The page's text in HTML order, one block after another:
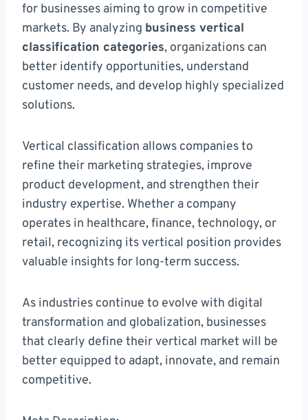
for businesses aiming to grow in competitive
markets. By analyzing business vertical
classification categories, organizations can
better identify opportunities, understand
customer needs, and develop highly specialized
solutions.
Vertical classification allows companies to
refine their marketing strategies, improve
product development, and strengthen their
industry expertise. Whether a company
operates in healthcare, finance, technology, or
retail, recognizing its vertical position provides
valuable insights for long-term success.
As industries continue to evolve with digital
transformation and globalization, businesses
that clearly define their vertical market will be
better equipped to adapt, innovate, and remain
competitive.